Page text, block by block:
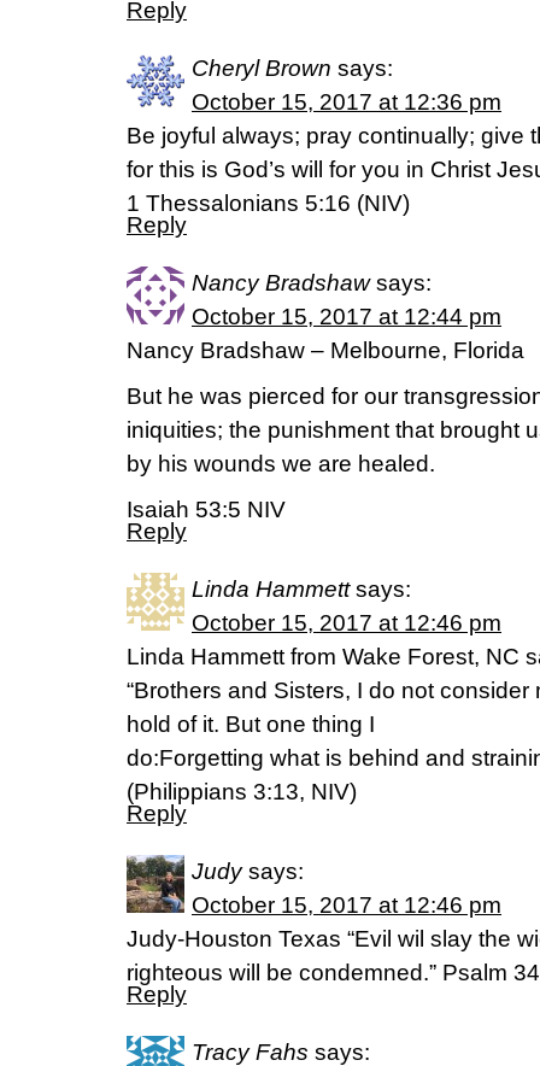
Reply
Cheryl Brown says:
October 15, 2017 at 12:36 pm
Be joyful always; pray continually; give
for this is God’s will for you in Christ
1 Thessalonians 5:16 (NIV)
Reply
Nancy Bradshaw says:
October 15, 2017 at 12:44 pm
Nancy Bradshaw – Melbourne, Florida
But he was pierced for our
iniquities; the punishment that brought
by his wounds we are healed.
Isaiah 53:5 NIV
Reply
Linda Hammett says:
October 15, 2017 at 12:46 pm
Linda Hammett from Wake Forest, NC
“Brothers and Sisters, I do not
hold of it. But one thing I
do:Forgetting what is behind and
(Philippians 3:13, NIV)
Reply
Judy says:
October 15, 2017 at 12:46 pm
Judy-Houston Texas “Evil wil slay the
righteous will be condemned.” Psalm
Reply
Tracy Fahs says: